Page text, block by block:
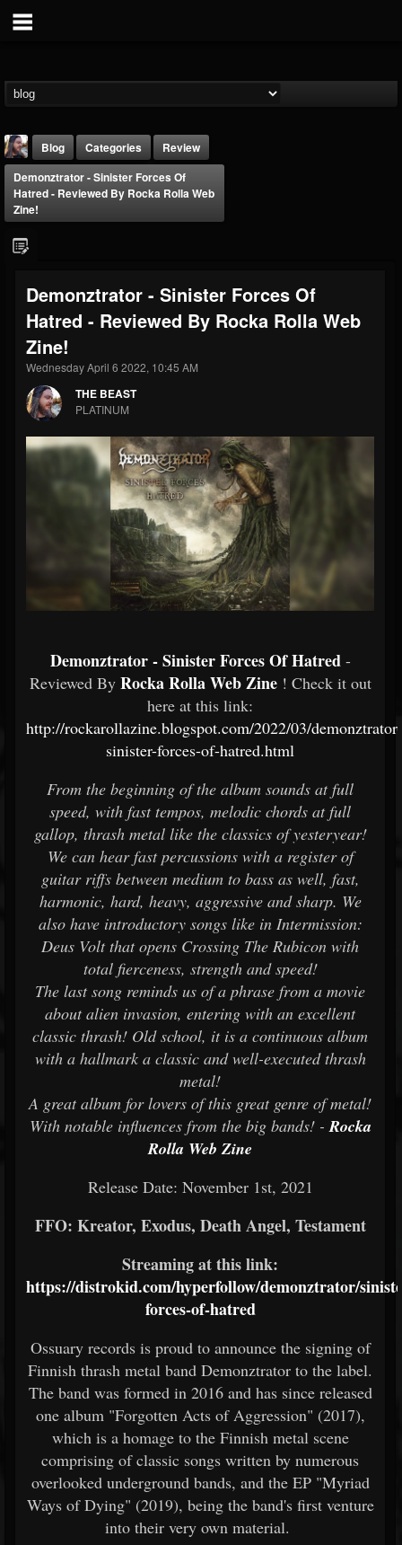
THE BEAST
@thebeast
203493
UPDATES
Forum
Blog Categories
Review
Demonztrator - Sinister Forces Of
Hatred - Reviewed By Rocka Rolla Web
Zine!
Demonztrator - Sinister Forces Of
Hatred - Reviewed By Rocka Rolla Web
Zine!
Wednesday April 6 2022, 10:45 AM
THE BEAST
PLATINUM
Demonztrator - Sinister Forces Of Hatred -
Reviewed By Rocka Rolla Web Zine ! Check it out
here at this link:
http://rockarollazine.blogspot.com/2022/03/demonztrator-
sinister-forces-of-hatred.html
From the beginning of the album sounds at full
speed, with fast tempos, melodic chords at full
gallop, thrash metal like the classics of yesteryear!
We can hear fast percussions with a register of
guitar riffs between medium to bass as well, fast,
harmonic, hard, heavy, aggressive and sharp. We
also have introductory songs like in Intermission:
Deus Volt that opens Crossing The Rubicon with
total fierceness, strength and speed!
The last song reminds us of a phrase from a movie
about alien invasion, entering with an excellent
classic thrash! Old school, it is a continuous album
with a hallmark a classic and well-executed thrash
metal!
A great album for lovers of this great genre of metal!
With notable influences from the big bands! -Rocka
Rolla Web Zine
Release Date: November 1st, 2021
FFO: Kreator, Exodus, Death Angel, Testament
Streaming at this link:
https://distrokid.com/hyperfollow/demonztrator/
forces-of-hatred
Ossuary records is proud to announce the signing of
Finnish thrash metal band Demonztrator to the label.
The band was formed in 2016 and has since released
one album "Forgotten Acts of Aggression" (2017),
which is a homage to the Finnish metal scene
comprising of classic songs written by numerous
overlooked underground bands, and the EP "Myriad
Ways of Dying" (2019), being the band's first venture
into their very own material.